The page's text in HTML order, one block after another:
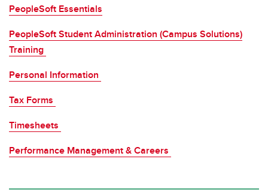
PeopleSoft Essentials
PeopleSoft Student Administration (Campus Solutions)
Training
Personal Information
Tax Forms
Timesheets
Performance Management & Careers